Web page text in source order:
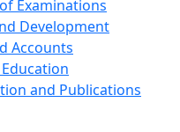
Examinations
Development
Accounts
and Publications